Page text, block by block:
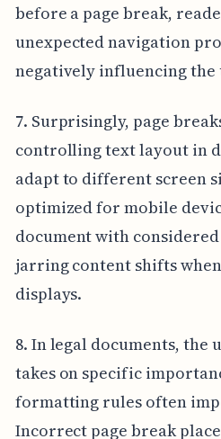
before a page break,
unexpected navigation
negatively influencing the
7. Surprisingly, page
controlling text layout in
adapt to different screen
optimized for mobile
document with
jarring content shifts
displays.
8. In legal documents, the
takes on specific
formatting rules often
Incorrect page break